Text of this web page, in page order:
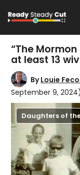
“The
at least 13
ByLouie
September 9, 2024)
Daughters of